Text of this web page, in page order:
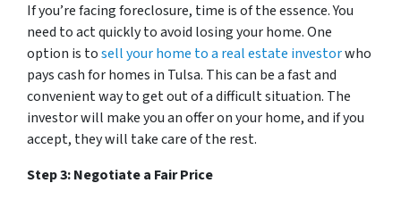
If you’re facing foreclosure, time is of the essence. You
need to act quickly to avoid losing your home. One
option is tosell your home to a real estate investorwho
pays cash for homes in Tulsa. This can be a fast and
convenient way to get out of a difficult situation. The
investor will make you an offer on your home, and if you
accept, they will take care of the rest.
Step 3: Negotiate a Fair Price